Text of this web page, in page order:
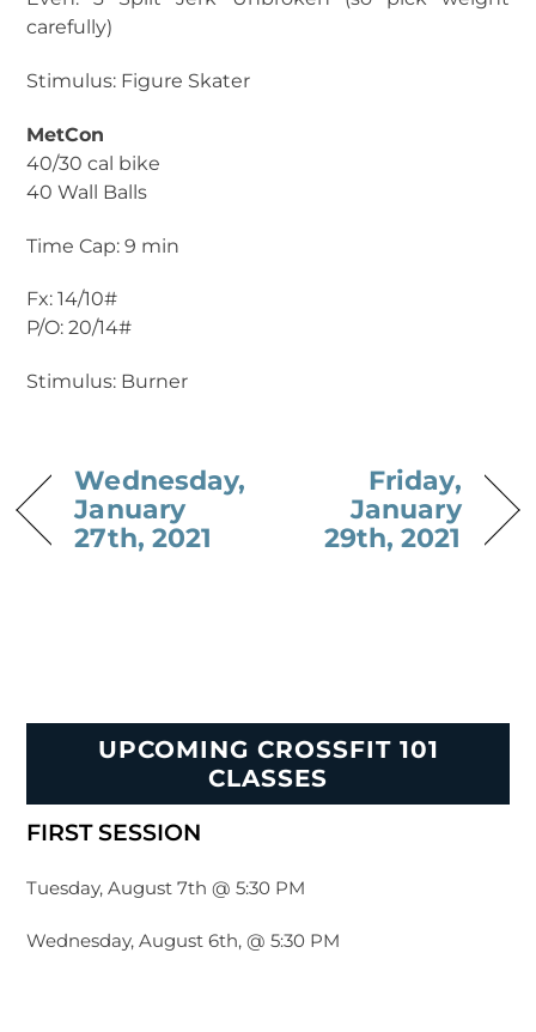
carefully)
Stimulus: Figure Skater
MetCon
40/30 cal bike
40 Wall Balls
Time Cap: 9 min
Fx: 14/10#
P/O: 20/14#
Stimulus: Burner
Wednesday,
January
27th, 2021
Friday,
January
29th, 2021
UPCOMING CROSSFIT 101
CLASSES
FIRST SESSION
Tuesday, August 7th @ 5:30 PM
Wednesday, August 6th, @ 5:30 PM